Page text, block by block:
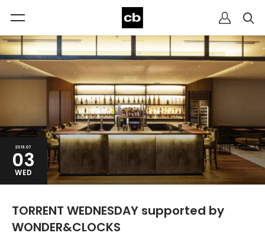
2019.07
03
WED
TORRENT WEDNESDAY supported by
WONDER&CLOCKS